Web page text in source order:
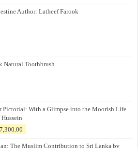
Author: Latheef Farook
Natural Toothbrush
Pictorial: With a Glimpse into the Moorish Life
7,300.00
is:
The Muslim Contribution to Sri Lanka by